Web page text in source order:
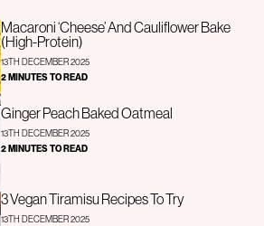
Macaroni ‘Cheese’ And Cauliflower Bake
(High-Protein)
13TH DECEMBER 2025
2 MINUTES TO READ
Ginger Peach Baked Oatmeal
13TH DECEMBER 2025
2 MINUTES TO READ
3 Vegan Tiramisu Recipes To Try
13TH DECEMBER 2025